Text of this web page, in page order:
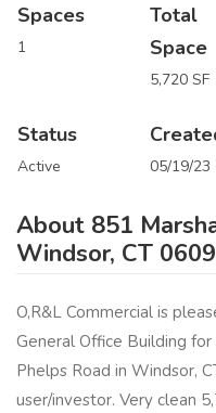
Spaces
1
Total
Space
5,720 SF
Status
Active 05/19/23
About 851
Windsor, CT
O,R&L Commercial is
General Office Building
Phelps Road in Windsor,
user/investor. Very clean